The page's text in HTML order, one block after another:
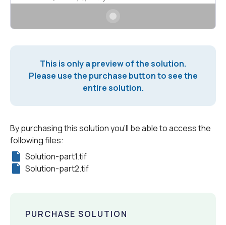
This is only a preview of the solution.
Please use the purchase button to see the
entire solution.
By purchasing this solution you'll be able to access the
following files:
Solution-part1.tif
Solution-part2.tif
PURCHASE SOLUTION